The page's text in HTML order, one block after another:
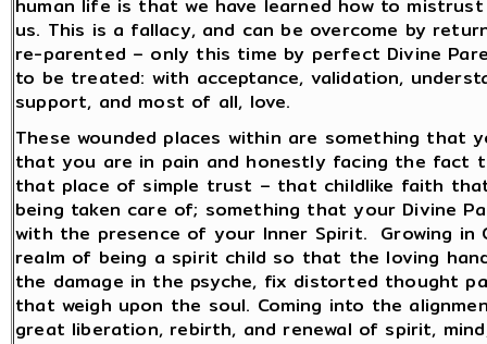
human life is that we have learned how to
us. This is a fallacy, and can be overcome by
re-parented – only this time by perfect Divine
to be treated: with acceptance, validation,
support, and most of all, love.
These wounded places within are something that
that you are in pain and honestly facing the fact
that place of simple trust – that childlike faith
being taken care of; something that your Divine
with the presence of your Inner Spirit. Growing in
realm of being a spirit child so that the loving
the damage in the psyche, fix distorted thought
that weigh upon the soul. Coming into the
great liberation, rebirth, and renewal of spirit,